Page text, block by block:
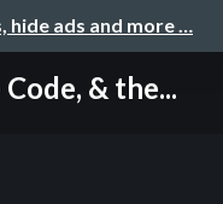
ads and more …
& the...